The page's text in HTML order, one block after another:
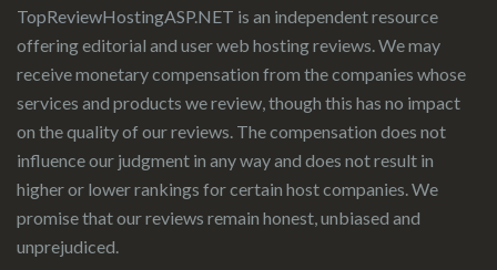
TopReviewHostingASP.NET is an independent resource
offering editorial and user web hosting reviews. We may
receive monetary compensation from the companies whose
services and products we review, though this has no impact
on the quality of our reviews. The compensation does not
influence our judgment in any way and does not result in
higher or lower rankings for certain host companies. We
promise that our reviews remain honest, unbiased and
unprejudiced.